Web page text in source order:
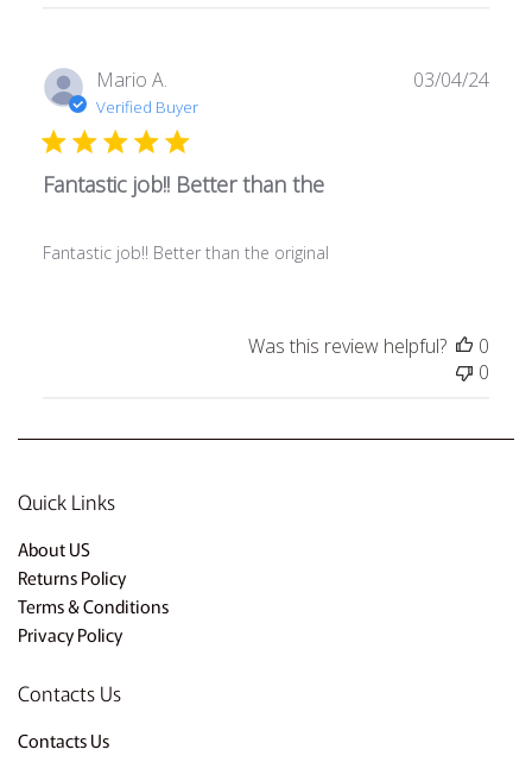
Mario A.
Verified Buyer
Fantastic job!! Better than the
Fantastic job!! Better than the original
03/04/24
Was this review helpful?
0
0
Quick Links
About US
Returns Policy
Terms & Conditions
Privacy Policy
Contacts Us
Contacts Us